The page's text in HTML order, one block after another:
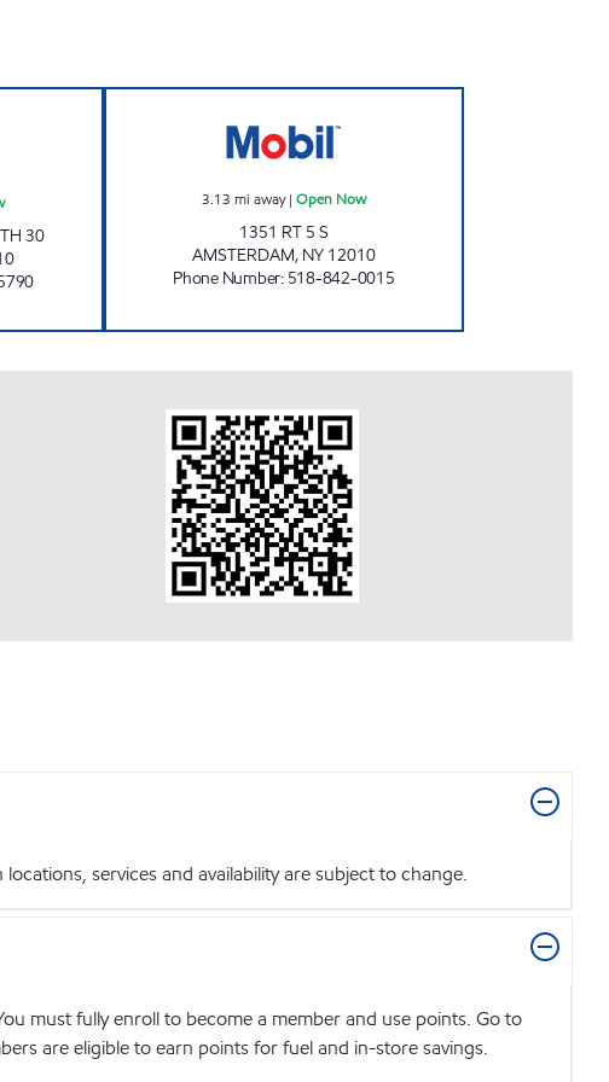
30
3.13 mi away| Open Now
1351 RT 5 S
AMSTERDAM, NY 12010
Phone Number: 518-842-0015
services and availability are subject to change.
must fully enroll to become a member and use points. Go to
are eligible to earn points for fuel and in-store savings.